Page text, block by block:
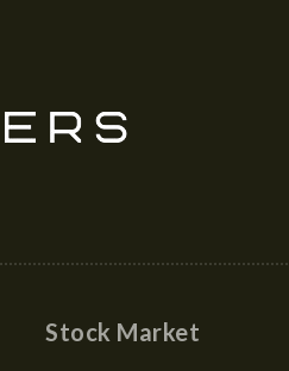
Stock Market